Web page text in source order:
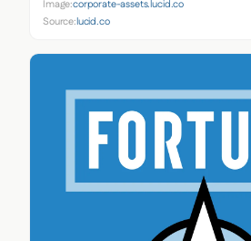
Image:corporate-assets.lucid.co
Source:lucid.co